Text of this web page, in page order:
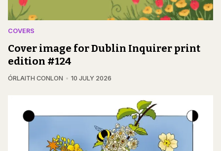
COVERS
Cover image for Dublin Inquirer print
edition #124
ÓRLAITH CONLON 10 JULY 2026